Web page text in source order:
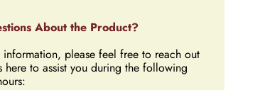
About the Product?
please feel free to reach out
to assist you during the following